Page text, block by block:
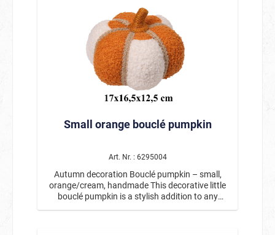
season. 🍂🦔
a particularly natural and high-quality look.
Thanks to its compact size, this handmade
decorative pumpkin is ideal for smaller
decorative areas. Whether on the table,
windowsill, shelf, or as part of an autumn
arrangement, this small autumn pumpkin can be
decorated in many ways and fits perfectly with
other autumn and Thanksgiving decorations. It
also looks particularly beautiful in combination
materials. Measuring approx. 17 x 16.5 x 12.5
entrance area, bringing the cozy atmosphere of
details: Motif: Decorative pumpkin / Autumn
pumpkin Material: Bouclé fabric Color: sage
green/cream Dimensions: approx. 17 x 16.5 x
12.5 cm Handcrafted with loving details Ideal for
Small orange bouclé pumpkin
Art. Nr. : 6295004
Autumn decoration Bouclé pumpkin – small,
orange/cream, handmade This decorative little
bouclé pumpkin is a stylish addition to any
autumn decoration. With its soft, textured